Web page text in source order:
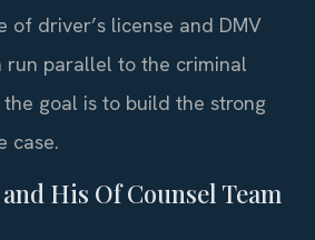
of driver’s license and DMV
parallel to the criminal
goal is to build the strong
case.
His Of Counsel Team